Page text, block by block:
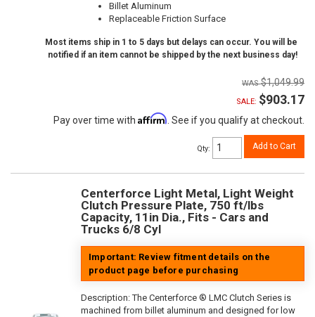
Billet Aluminum
Replaceable Friction Surface
Most items ship in 1 to 5 days but delays can occur. You will be
notified if an item cannot be shipped by the next business day!
$1,049.99
SALE: $903.17
Pay over time with Affirm. See if you qualify at checkout.
Qty: Add to Cart
Centerforce Light Metal, Light Weight
Clutch Pressure Plate, 750 ft/lbs
Capacity, 11in Dia., Fits - Cars and
Trucks 6/8 Cyl
Important: Review fitment details on the
product page before purchasing
Description:The Centerforce ® LMC Clutch Series is
machined from billet aluminum and designed for low